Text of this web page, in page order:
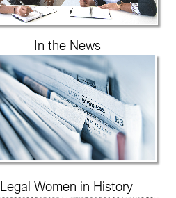
Legal Women in History
In the News